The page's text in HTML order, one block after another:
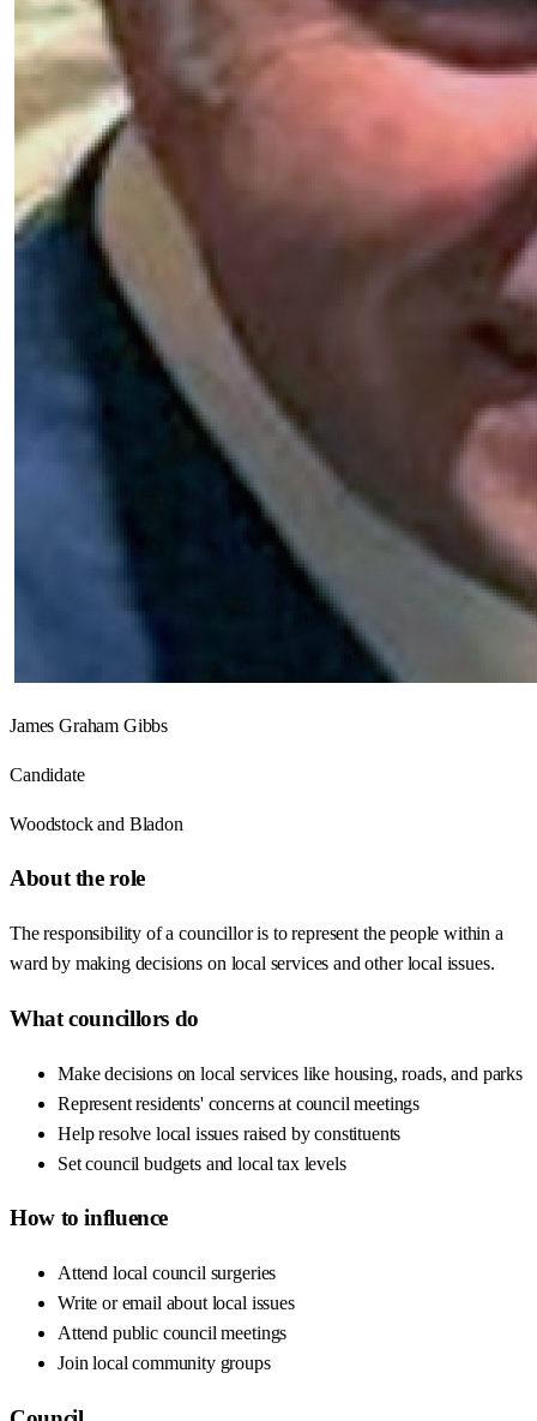
James Graham Gibbs
Candidate
Woodstock and Bladon
About the role
The responsibility of a councillor is to represent the people within a
ward by making decisions on local services and other local issues.
What councillors do
Make decisions on local services like housing, roads, and parks
Represent residents' concerns at council meetings
Help resolve local issues raised by constituents
Set council budgets and local tax levels
How to influence
Attend local council surgeries
Write or email about local issues
Attend public council meetings
Join local community groups